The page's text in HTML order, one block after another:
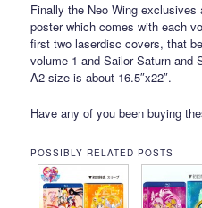
Finally the Neo Wing
poster which comes with each
first two laserdisc covers, that
volume 1 and Sailor Saturn and
A2 size is about 16.5″x22″.
Have any of you been buying
POSSIBLY RELATED POSTS